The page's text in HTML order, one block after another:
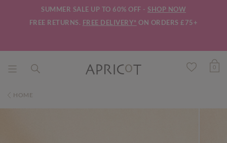
SUMMER SALE UP TO 60% OFF - SHOP NOW
FREE RETURNS. FREE DELIVERY* ON ORDERS £75+
0
HOME